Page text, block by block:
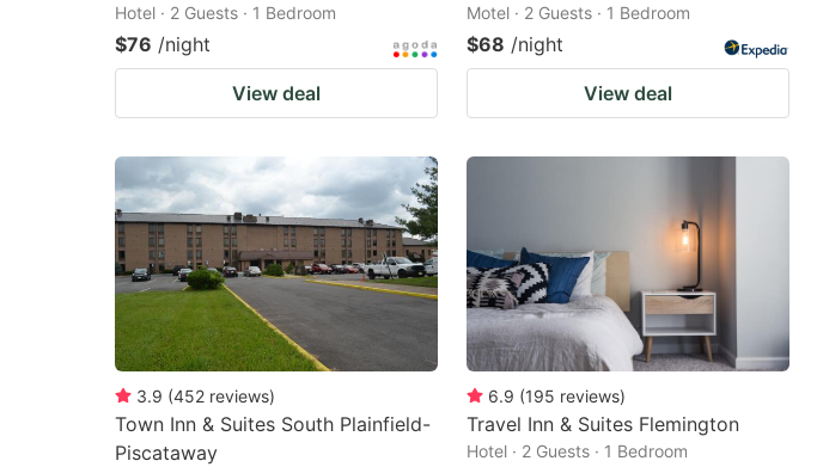
Hotel · 2 Guests · 1 Bedroom
$76 /night
View deal
Motel · 2 Guests · 1 Bedroom
$68 /night
View deal
3.9 (452 reviews)
Town Inn & Suites South Plainfield-
Piscataway
6.9 (195 reviews)
Travel Inn & Suites Flemington
Hotel · 2 Guests · 1 Bedroom